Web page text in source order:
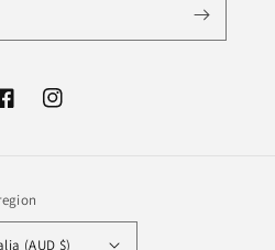
Instagram
(AUD $)